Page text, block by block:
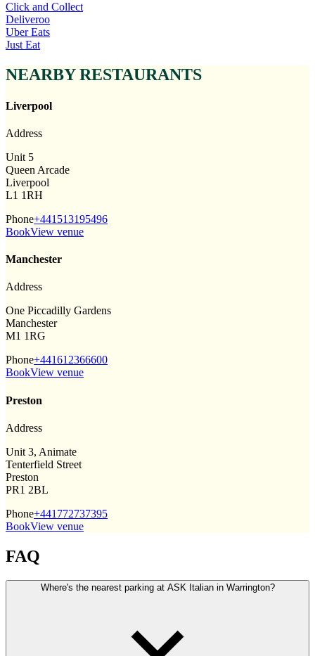
Click and Collect
Deliveroo
Uber Eats
Just Eat
NEARBY RESTAURANTS
Liverpool
Address
Unit 5
Queen Arcade
Liverpool
L1 1RH
Phone+441513195496
BookView venue
Manchester
Address
One Piccadilly Gardens
Manchester
M1 1RG
Phone+441612366600
BookView venue
Preston
Address
Unit 3, Animate
Tenterfield Street
Preston
PR1 2BL
Phone+441772737395
BookView venue
FAQ
Where's the nearest parking at ASK Italian in Warrington?